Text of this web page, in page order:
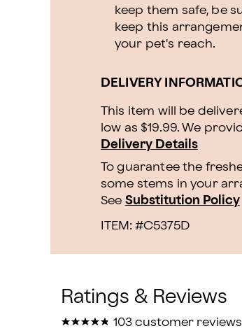
keep them safe, be
keep this
your pet's reach.
DELIVERY
This item will be
low as $19.99. We
Delivery Details
To guarantee the
some stems in your
See Substitution Policy
ITEM: #C5375D
★
★★
★★
★★
★★
★ 103 customer reviews